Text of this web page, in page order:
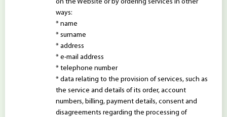
on the Website or by ordering services in other
ways:
* name
* surname
* address
* e-mail address
* telephone number
* data relating to the provision of services, such as
the service and details of its order, account
numbers, billing, payment details, consent and
disagreements regarding the processing of